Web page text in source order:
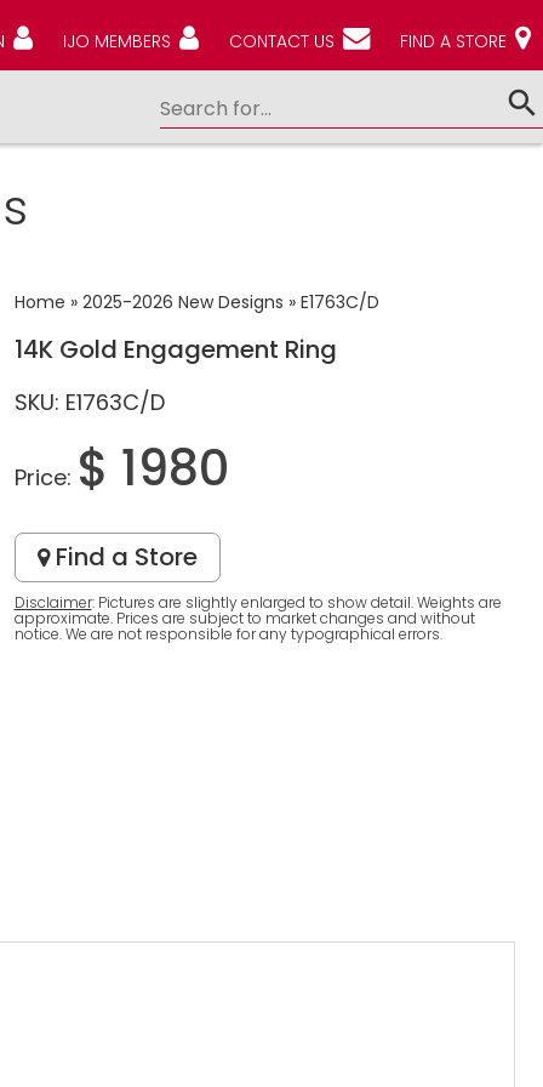
IJO MEMBERS CONTACT US FIND A STORE
Home » 2025-2026 New Designs » E1763C/D
14K Gold Engagement Ring
SKU: E1763C/D
Price: $ 1980
Find a Store
Disclaimer: Pictures are slightly enlarged to show detail. Weights are
approximate. Prices are subject to market changes and without
notice. We are not responsible for any typographical errors.